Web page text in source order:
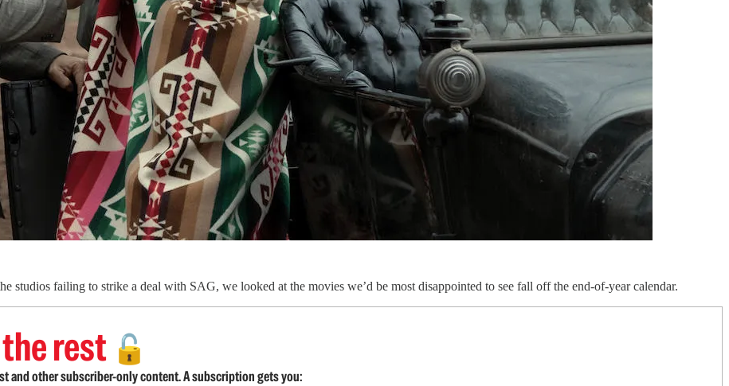
studios failing to strike a deal with SAG, we looked at the movies we’d be most disappointed to see fall off the end-of-year calendar.
rest 🔓
and other subscriber-only content. A subscription gets you: